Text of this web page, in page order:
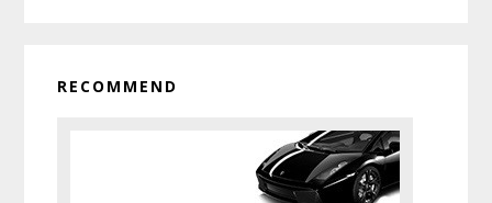
RECOMMEND